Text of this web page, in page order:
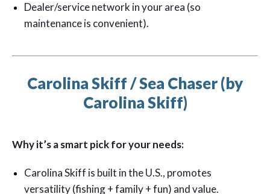
Dealer/service network in your area (so
maintenance is convenient).
Carolina Skiff / Sea Chaser (by
Carolina Skiff)
Why it’s a smart pick for your needs:
Carolina Skiff is built in the U.S., promotes
versatility (fishing + family + fun) and value.